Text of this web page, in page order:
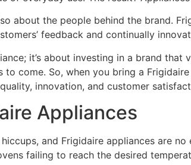
about the people behind the brand.
feedback and continually
it’s about investing in a brand that
come. So, when you bring a
innovation, and customer
Appliances
and Frigidaire appliances are
failing to reach the desired